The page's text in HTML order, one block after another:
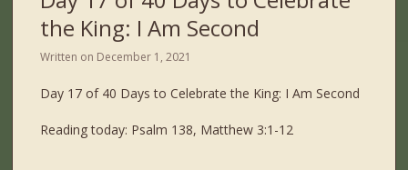
the King: I Am Second
Written on December 1, 2021
Day 17 of 40 Days to Celebrate the King: I Am Second
Reading today: Psalm 138, Matthew 3:1-12